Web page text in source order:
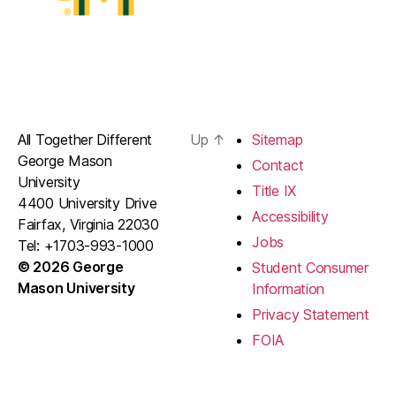
All Together Different
George Mason
University
4400 University Drive
Fairfax, Virginia 22030
Tel: +1703-993-1000
© 2026 George
Mason University
Up ↑
Sitemap
Contact
Title IX
Accessibility
Jobs
Student Consumer
Information
Privacy Statement
FOIA